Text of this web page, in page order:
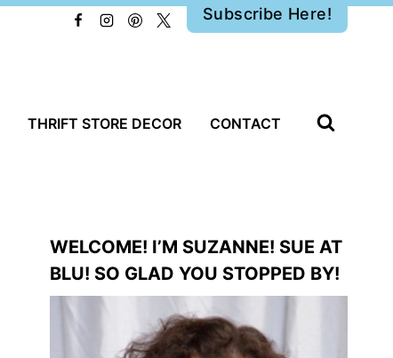
Subscribe Here!
THRIFT STORE DECOR CONTACT
WELCOME! I’M SUZANNE! SUE AT
BLU! SO GLAD YOU STOPPED BY!